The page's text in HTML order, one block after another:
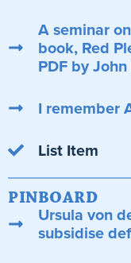
A seminar
book, Red
PDF by
I remember
List Item
PINBOARD
Ursula von
subsidise